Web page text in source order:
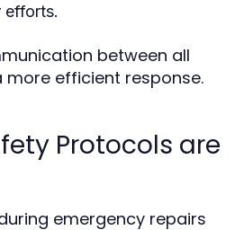
efforts.
between all
efficient response.
Protocols are
emergency repairs